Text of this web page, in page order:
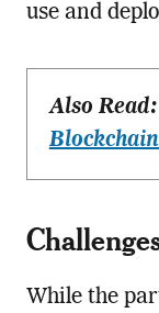
use and
Also Read:
While the